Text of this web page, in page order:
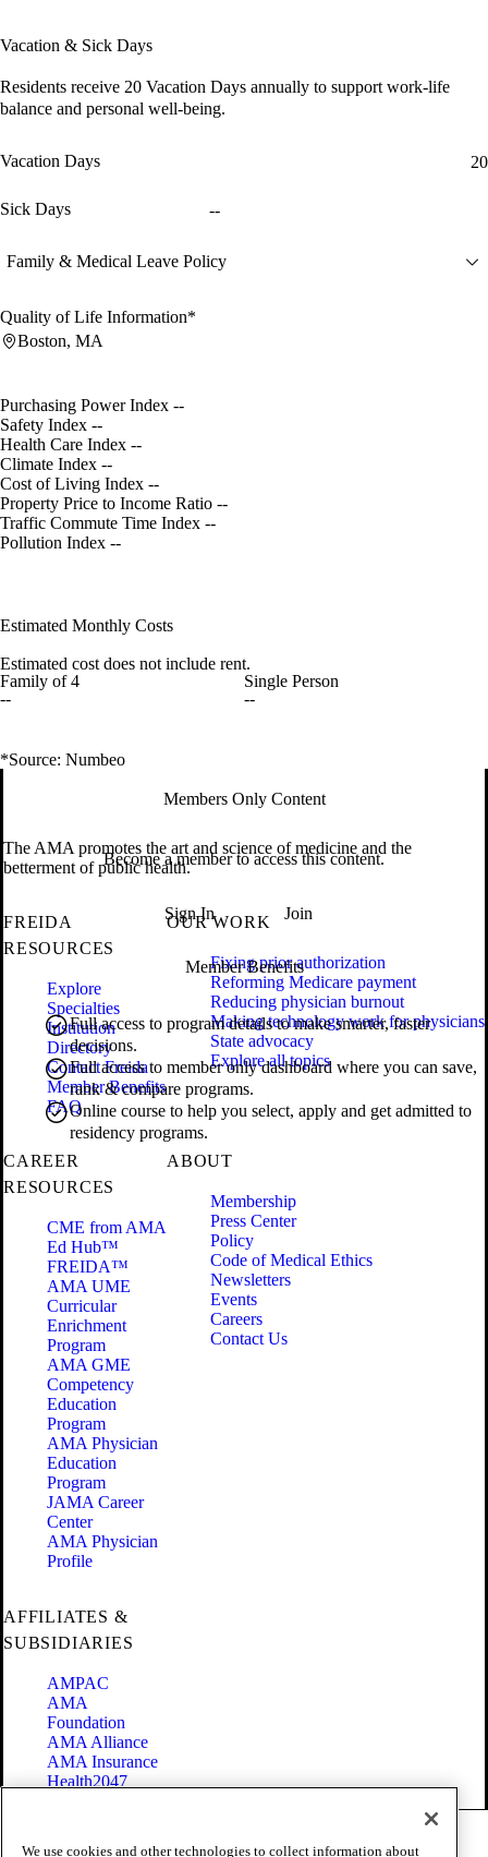
Vacation & Sick Days
Residents receive 20 Vacation Days annually to support work-life
balance and personal well-being.
Vacation Days 20
Sick Days --
Family & Medical Leave Policy
Quality of Life Information*
Boston, MA
Purchasing Power Index --
Safety Index --
Health Care Index --
Climate Index --
Cost of Living Index --
Property Price to Income Ratio --
Traffic Commute Time Index --
Pollution Index --
Estimated Monthly Costs
Estimated cost does not include rent.
Family of 4
--
Single Person
--
*Source: Numbeo
Members Only Content
Become a member to access this content.
Sign In Join
Member Benefits
Full access to program details to make smarter, faster
decisions.
Full access to member only dashboard where you can save,
rank & compare programs.
Online course to help you select, apply and get admitted to
residency programs.
The AMA promotes the art and science of medicine and the
betterment of public health.
FREIDA
RESOURCES
Explore
Specialties
Institution
Directory
Contact Freida
Member Benefits
FAQ
OUR WORK
Fixing prior authorization
Reforming Medicare payment
Reducing physician burnout
Making technology work for physicians
State advocacy
Explore all topics
CAREER
RESOURCES
CME from AMA
Ed Hub™
FREIDA™
AMA UME
Curricular
Enrichment
Program
AMA GME
Competency
Education
Program
AMA Physician
Education
Program
JAMA Career
Center
AMA Physician
Profile
ABOUT
Membership
Press Center
Policy
Code of Medical Ethics
Newsletters
Events
Careers
Contact Us
AFFILIATES &
SUBSIDIARIES
AMPAC
AMA
Foundation
AMA Alliance
AMA Insurance
Health2047
We use cookies and other technologies to collect information about